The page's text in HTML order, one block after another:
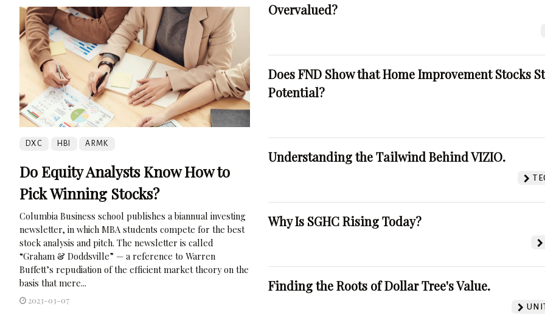
DXC HBI ARMK
Do Equity Analysts Know How to
Pick Winning Stocks?
Columbia Business school publishes a biannual investing
newsletter, in which MBA students compete for the best
stock analysis and pitch. The newsletter is called
“Graham & Doddsville” — a reference to Warren
Buffett’s repudiation of the efficient market theory on the
basis that mere...
2023-03-07
Overvalued?
Does FND Show that Home Improvement Stocks
Potential?
Understanding the Tailwind Behind VIZIO.
Why Is SGHC Rising Today?
Finding the Roots of Dollar Tree's Value.